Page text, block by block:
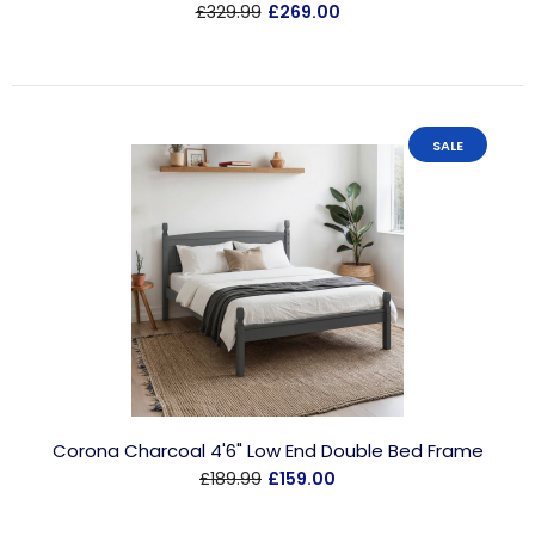
£329.99 £269.00
SALE
Corona Charcoal 4'6" Low End Double Bed Frame
£189.99 £159.00